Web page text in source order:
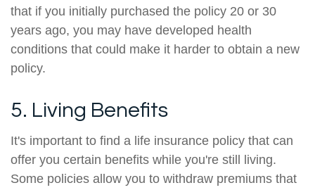
that if you initially purchased the policy 20 or 30
years ago, you may have developed health
conditions that could make it harder to obtain a new
policy.
5. Living Benefits
It's important to find a life insurance policy that can
offer you certain benefits while you're still living.
Some policies allow you to withdraw premiums that